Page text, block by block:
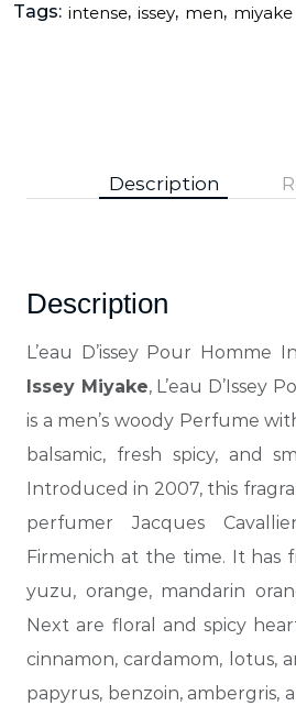
Tags: intense, issey, men, miyake
Description
Description
L’eau D’issey Pour Homme
Issey Miyake, L’eau D’Issey
is a men’s woody Perfume
balsamic, fresh spicy, and
Introduced in 2007, this
perfumer Jacques
Firmenich at the time. It has
yuzu, orange, mandarin
Next are floral and spicy
cinnamon, cardamom, lotus,
papyrus, benzoin, ambergris,